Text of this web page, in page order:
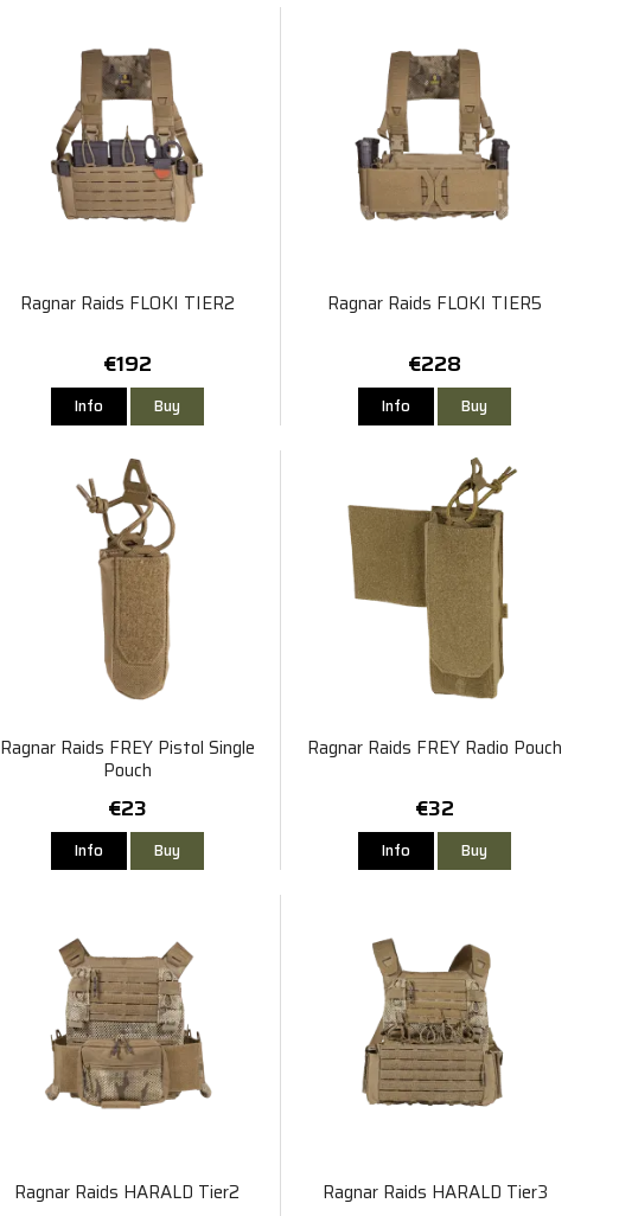
Ragnar Raids FLOKI TIER2
€192
Info Buy
Ragnar Raids FLOKI TIER5
€228
Info Buy
Ragnar Raids FREY Pistol Single
Pouch
€23
Info Buy
Ragnar Raids FREY Radio Pouch
€32
Info Buy
Ragnar Raids HARALD Tier2 Ragnar Raids HARALD Tier3